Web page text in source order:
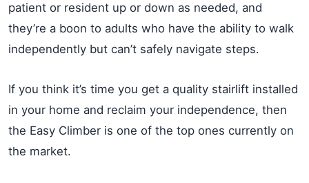
patient or resident up or down as needed, and
they’re a boon to adults who have the ability to walk
independently but can’t safely navigate steps.
If you think it’s time you get a quality stairlift installed
in your home and reclaim your independence, then
the Easy Climber is one of the top ones currently on
the market.